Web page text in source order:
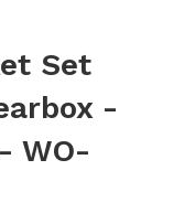
Set
-
WO-